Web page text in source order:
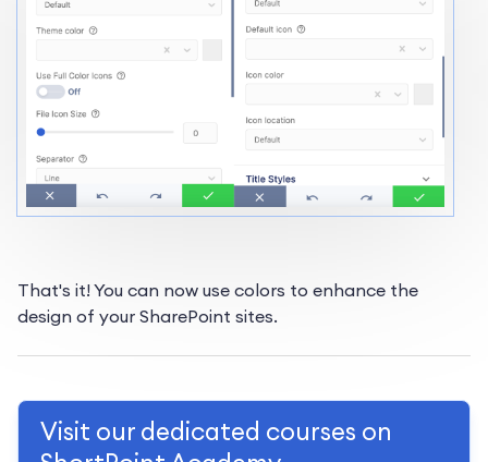
That's it! You can now use colors to enhance the
design of your SharePoint sites.
Visit our dedicated courses on